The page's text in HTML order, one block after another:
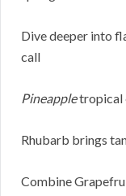
Dive deeper into
call
Pineappletropical
Rhubarb brings
Combine